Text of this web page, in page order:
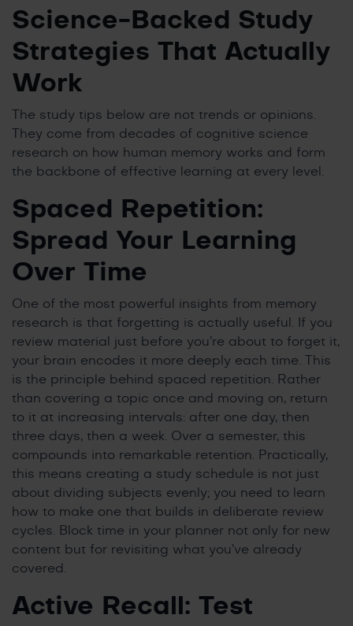
Science-Backed Study
Strategies That Actually
Work
The study tips below are not trends or opinions.
They come from decades of cognitive science
research on how human memory works and form
the backbone of effective learning at every level.
Spaced Repetition:
Spread Your Learning
Over Time
One of the most powerful insights from memory
research is that forgetting is actually useful. If you
review material just before you’re about to forget it,
your brain encodes it more deeply each time. This
is the principle behind spaced repetition. Rather
than covering a topic once and moving on, return
to it at increasing intervals: after one day, then
three days, then a week. Over a semester, this
compounds into remarkable retention. Practically,
this means creating a study schedule is not just
about dividing subjects evenly; you need to learn
how to make one that builds in deliberate review
cycles. Block time in your planner not only for new
content but for revisiting what you’ve already
covered.
Active Recall: Test